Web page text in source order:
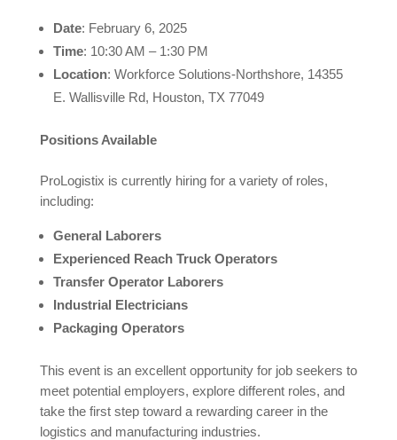
Date: February 6, 2025
Time: 10:30 AM – 1:30 PM
Location: Workforce Solutions-Northshore, 14355
E. Wallisville Rd, Houston, TX 77049
Positions Available
ProLogistix is currently hiring for a variety of roles,
including:
General Laborers
Experienced Reach Truck Operators
Transfer Operator Laborers
Industrial Electricians
Packaging Operators
This event is an excellent opportunity for job seekers to
meet potential employers, explore different roles, and
take the first step toward a rewarding career in the
logistics and manufacturing industries.